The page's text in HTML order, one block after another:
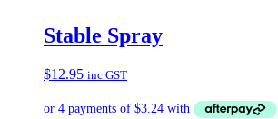
Stable Spray
$12.95 inc GST